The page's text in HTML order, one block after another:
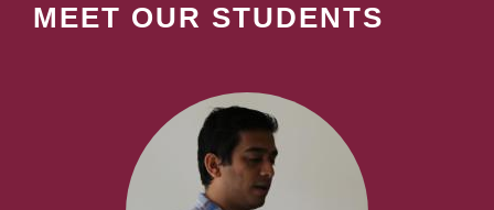
MEET OUR STUDENTS